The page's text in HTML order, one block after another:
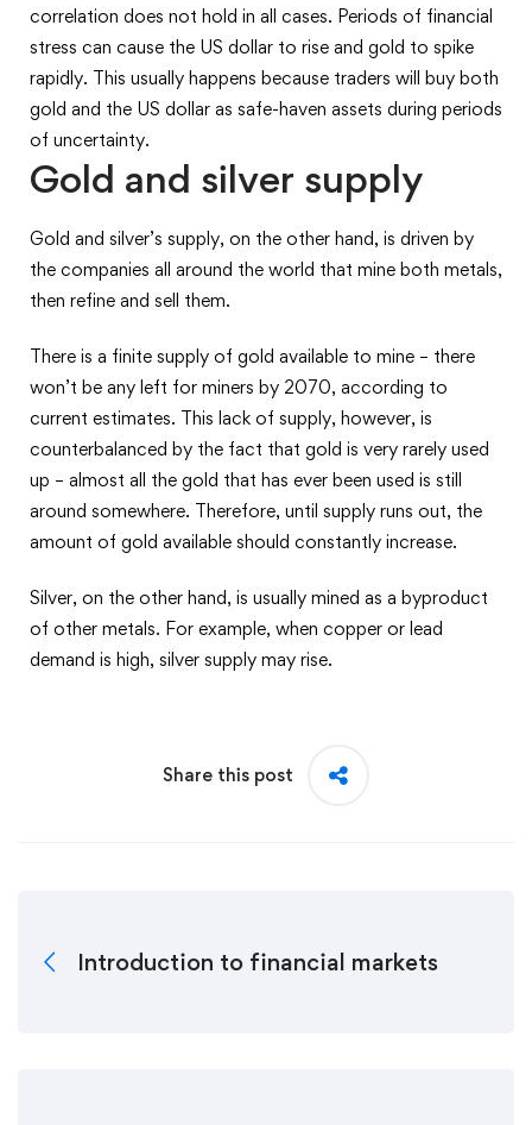
correlation does not hold in all cases. Periods of financial
stress can cause the US dollar to rise and gold to spike
rapidly. This usually happens because traders will buy both
gold and the US dollar as safe-haven assets during periods
of uncertainty.
Gold and silver supply
Gold and silver’s supply, on the other hand, is driven by
the companies all around the world that mine both metals,
then refine and sell them.
There is a finite supply of gold available to mine – there
won’t be any left for miners by 2070, according to
current estimates. This lack of supply, however, is
counterbalanced by the fact that gold is very rarely used
up – almost all the gold that has ever been used is still
around somewhere. Therefore, until supply runs out, the
amount of gold available should constantly increase.
Silver, on the other hand, is usually mined as a byproduct
of other metals. For example, when copper or lead
demand is high, silver supply may rise.
Share this post
Introduction to financial markets